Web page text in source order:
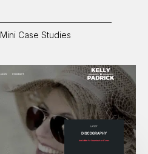
Mini Case Studies